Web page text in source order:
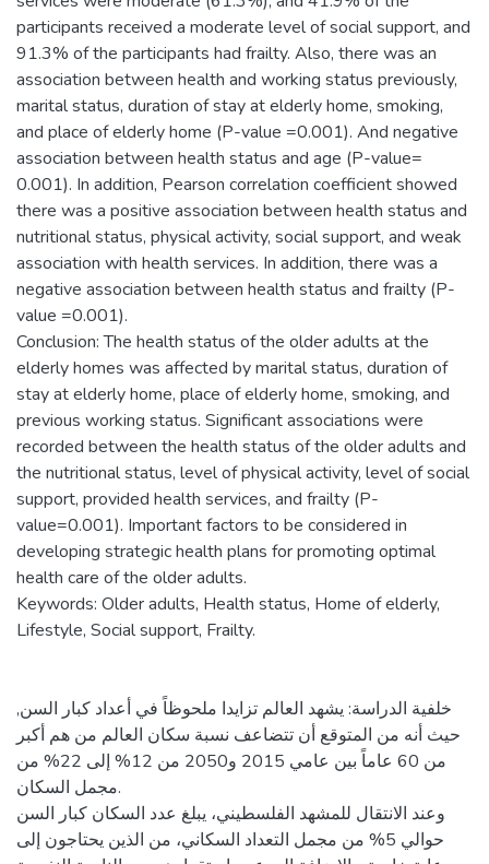
participants received a moderate level of social support, and
91.3% of the participants had frailty. Also, there was an
association between health and working status previously,
marital status, duration of stay at elderly home, smoking,
and place of elderly home (P-value =0.001). And negative
association between health status and age (P-value=
0.001). In addition, Pearson correlation coefficient showed
there was a positive association between health status and
nutritional status, physical activity, social support, and weak
association with health services. In addition, there was a
negative association between health status and frailty (P-
value =0.001).
Conclusion: The health status of the older adults at the
elderly homes was affected by marital status, duration of
stay at elderly home, place of elderly home, smoking, and
previous working status. Significant associations were
recorded between the health status of the older adults and
the nutritional status, level of physical activity, level of social
support, provided health services, and frailty (P-
value=0.001). Important factors to be considered in
developing strategic health plans for promoting optimal
health care of the older adults.
Keywords: Older adults, Health status, Home of elderly,
Lifestyle, Social support, Frailty.
خلفية الدراسة: يشهد العالم تزايدا ملحوظاً في أعداد كبار السن,
حيث أنه من المتوقع أن تتضاعف نسبة سكان العالم من هم أكبر
من 60 عاماً بين عامي 2015 و2050 من 12% إلى 22% من
مجمل السكان.
وعند الانتقال للمشهد الفلسطيني، يبلغ عدد السكان كبار السن
حوالي 5% من مجمل التعداد السكاني، من الذين يحتاجون إلى